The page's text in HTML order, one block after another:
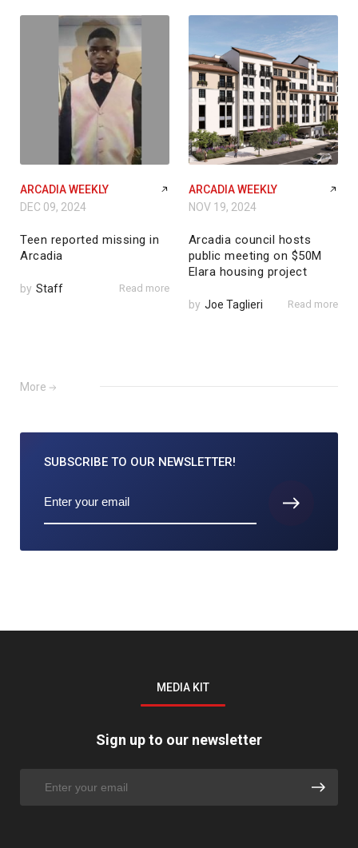
ARCADIA WEEKLY
DEC 09, 2024
Teen reported missing in
Arcadia
by Staff Read more
ARCADIA WEEKLY
NOV 19, 2024
Arcadia council hosts
public meeting on $50M
Elara housing project
by Joe Taglieri Read more
More
SUBSCRIBE TO OUR NEWSLETTER!
MEDIA KIT
Sign up to our newsletter